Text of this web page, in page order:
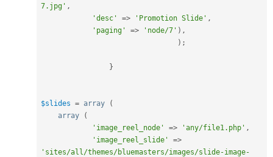
7.jpg' ,
'desc'
=> 'Promotion Slide' ,
'paging'
=> 'node/7' ) ,
) ;
}
$slides = array
(
array
(
'image_reel_node'
=> 'any/file1.php' ,
'image_reel_slide'
=>
'sites/all/themes/bluemasters/images/slide-image-